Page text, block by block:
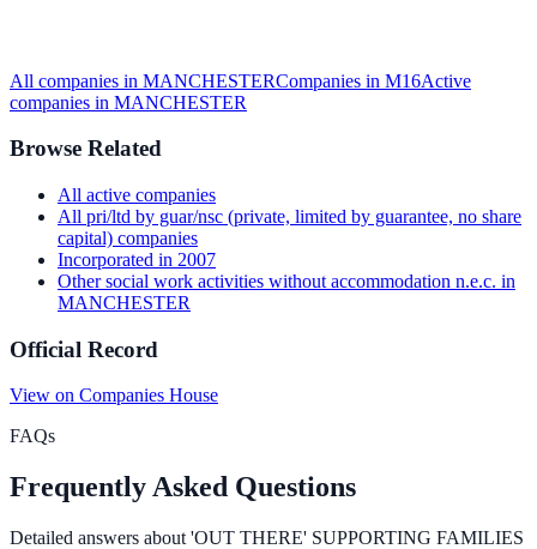
All companies in MANCHESTERCompanies in M16Active
companies in MANCHESTER
Browse Related
All active companies
All pri/ltd by guar/nsc (private, limited by guarantee, no share
capital) companies
Incorporated in 2007
Other social work activities without accommodation n.e.c. in
MANCHESTER
Official Record
View on Companies House
FAQs
Frequently Asked Questions
Detailed answers about 'OUT THERE' SUPPORTING FAMILIES